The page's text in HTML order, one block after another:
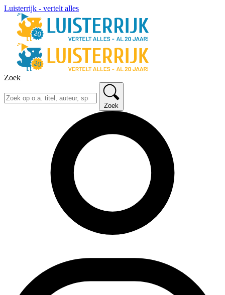
Luisterrijk - vertelt alles
Zoek
Zoek